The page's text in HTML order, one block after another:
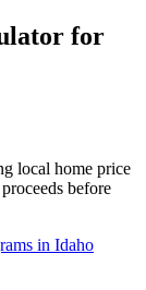
for
local home price
before
in Idaho